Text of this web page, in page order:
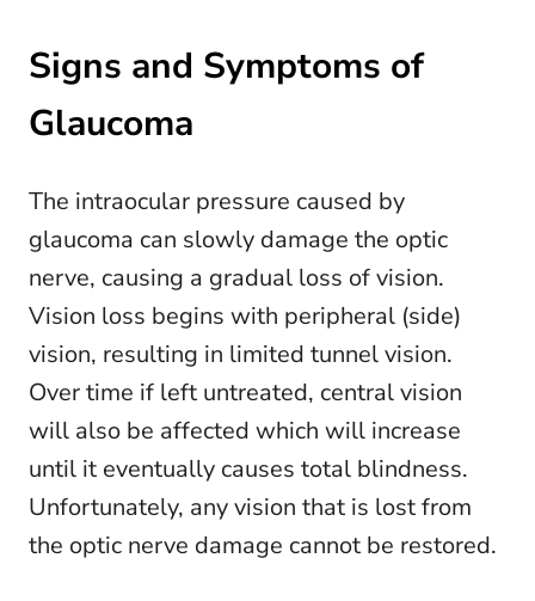
Signs and Symptoms of
Glaucoma
The intraocular pressure caused by
glaucoma can slowly damage the optic
nerve, causing a gradual loss of vision.
Vision loss begins with peripheral (side)
vision, resulting in limited tunnel vision.
Over time if left untreated, central vision
will also be affected which will increase
until it eventually causes total blindness.
Unfortunately, any vision that is lost from
the optic nerve damage cannot be restored.